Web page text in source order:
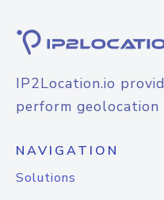
IP2Location.io
perform geolocation
NAVIGATION
Solutions